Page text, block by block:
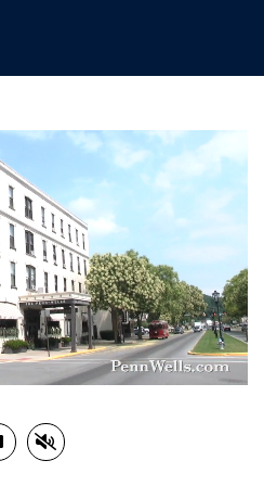
Play or Pause Video
Mute or Unmute Video